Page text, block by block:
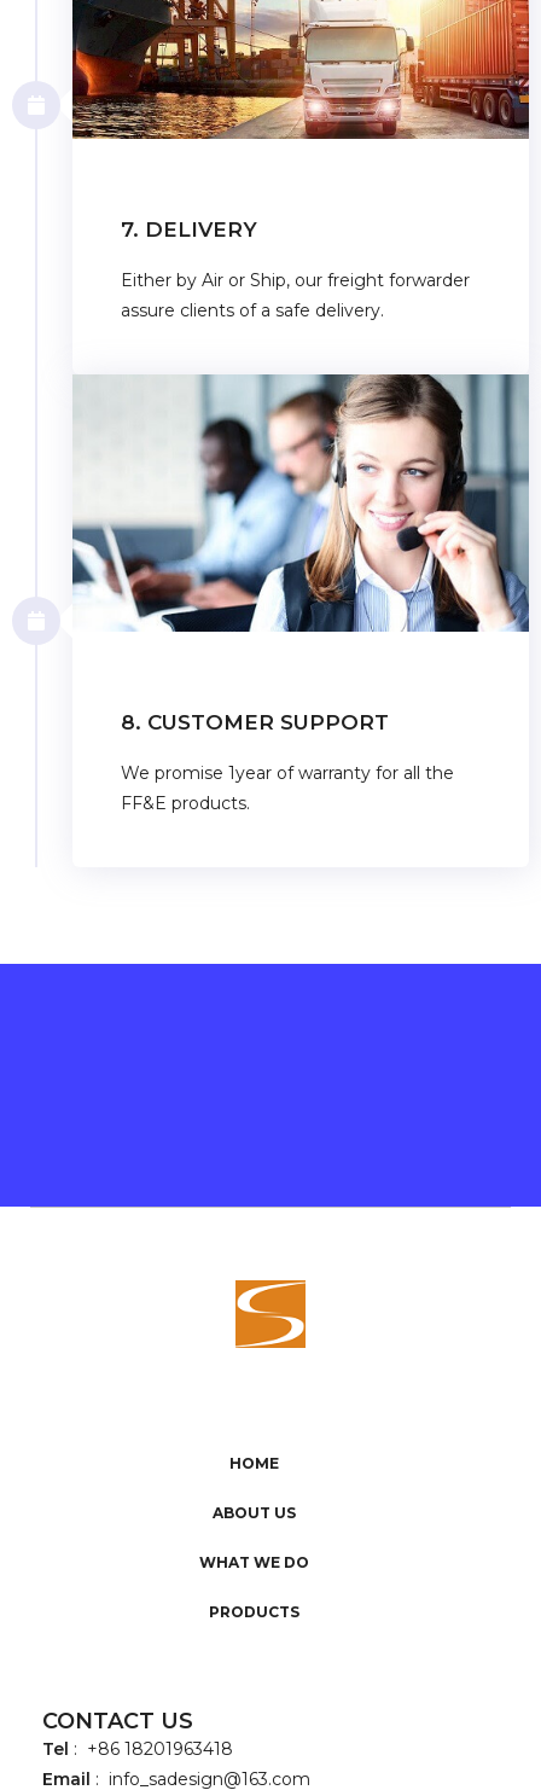
7. DELIVERY
Either by Air or Ship, our freight forwarder
assure clients of a safe delivery.
8. CUSTOMER SUPPORT
We promise 1year of warranty for all the
FF&E products.
HOME
ABOUT US
WHAT WE DO
PRODUCTS
CONTACT US
Tel : +86 18201963418
Email : info_sadesign@163.com